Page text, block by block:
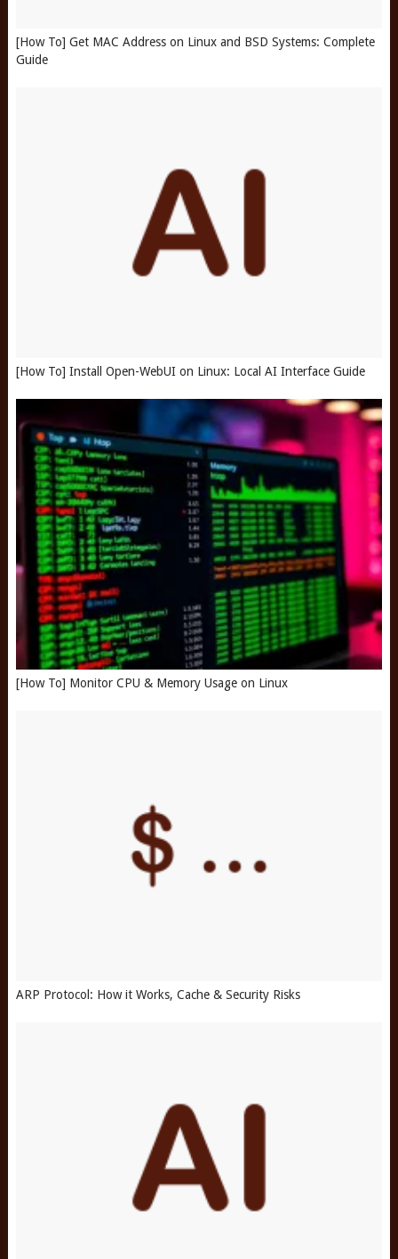
[How To] Get MAC Address on Linux and BSD Systems: Complete
Guide
[How To] Install Open-WebUI on Linux: Local AI Interface Guide
[How To] Monitor CPU & Memory Usage on Linux
ARP Protocol: How it Works, Cache & Security Risks